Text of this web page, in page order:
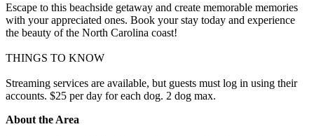
Escape to this beachside getaway and create memorable memories
with your appreciated ones. Book your stay today and experience
the beauty of the North Carolina coast!
THINGS TO KNOW
Streaming services are available, but guests must log in using their
accounts. $25 per day for each dog. 2 dog max.
About the Area